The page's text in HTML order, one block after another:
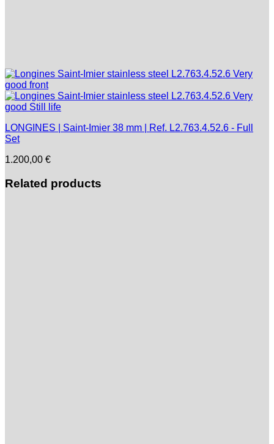
LONGINES | Saint-Imier 38 mm | Ref. L2.763.4.52.6 - Full
Set
1.200,00 €
Related products